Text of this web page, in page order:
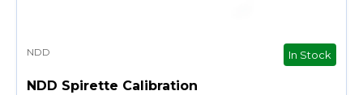
NDD In Stock
NDD Spirette Calibration